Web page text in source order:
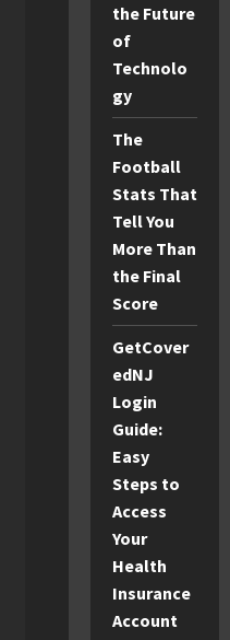
the Future
of
Technolo
gy
The
Football
Stats That
Tell You
More Than
the Final
Score
GetCover
edNJ
Login
Guide:
Easy
Steps to
Access
Your
Health
Insurance
Account